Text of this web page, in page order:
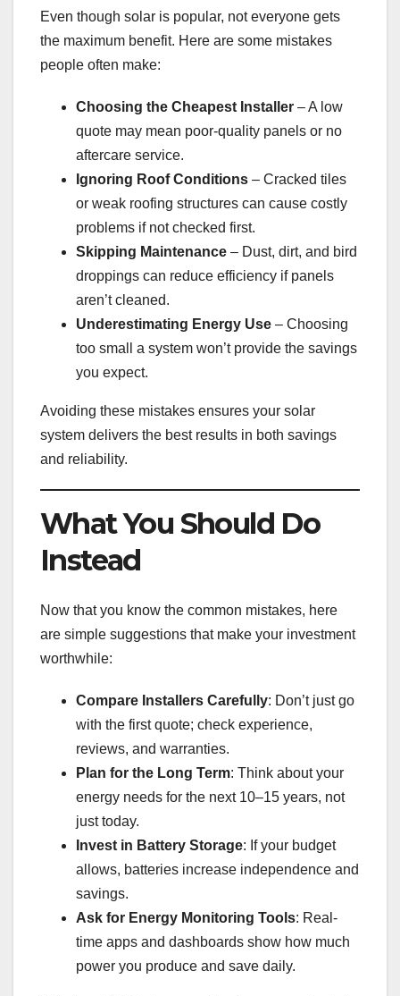
Even though solar is popular, not everyone gets
the maximum benefit. Here are some mistakes
people often make:
Choosing the Cheapest Installer – A low
quote may mean poor-quality panels or no
aftercare service.
Ignoring Roof Conditions – Cracked tiles
or weak roofing structures can cause costly
problems if not checked first.
Skipping Maintenance – Dust, dirt, and bird
droppings can reduce efficiency if panels
aren’t cleaned.
Underestimating Energy Use – Choosing
too small a system won’t provide the savings
you expect.
Avoiding these mistakes ensures your solar
system delivers the best results in both savings
and reliability.
What You Should Do
Instead
Now that you know the common mistakes, here
are simple suggestions that make your investment
worthwhile:
Compare Installers Carefully: Don’t just go
with the first quote; check experience,
reviews, and warranties.
Plan for the Long Term: Think about your
energy needs for the next 10–15 years, not
just today.
Invest in Battery Storage: If your budget
allows, batteries increase independence and
savings.
Ask for Energy Monitoring Tools: Real-
time apps and dashboards show how much
power you produce and save daily.